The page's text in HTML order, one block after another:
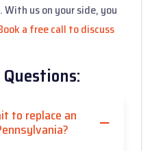
us on your side, you
a free call to discuss
to replace an